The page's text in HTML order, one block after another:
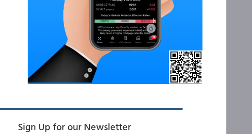
Sign Up for our Newsletter